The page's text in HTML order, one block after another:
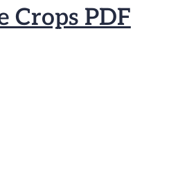
PDF